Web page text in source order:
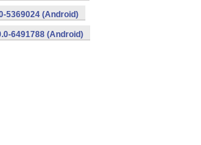
5369024 (Android)
6491788 (Android)